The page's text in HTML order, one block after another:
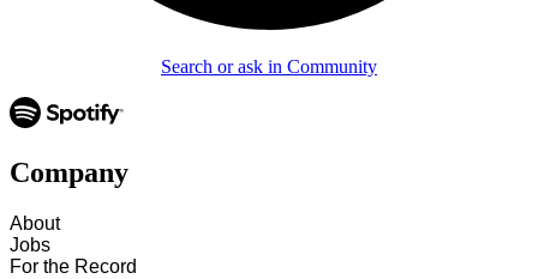
Search or ask in Community
Company
About
Jobs
For the Record